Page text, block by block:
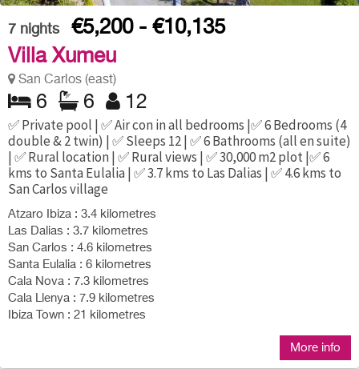
7 nights
€5,200 - €10,135
Villa Xumeu
San Carlos (east)
6 6 12
✅ Private pool | ✅ Air con in all bedrooms |✅ 6 Bedrooms (4
double & 2 twin) | ✅ Sleeps 12 | ✅ 6 Bathrooms (all en suite)
| ✅ Rural location | ✅ Rural views | ✅ 30,000 m2 plot |✅ 6
kms to Santa Eulalia | ✅ 3.7 kms to Las Dalias | ✅ 4.6 kms to
San Carlos village
Atzaro Ibiza : 3.4 kilometres
Las Dalias : 3.7 kilometres
San Carlos : 4.6 kilometres
Santa Eulalia : 6 kilometres
Cala Nova : 7.3 kilometres
Cala Llenya : 7.9 kilometres
Ibiza Town : 21 kilometres
More info